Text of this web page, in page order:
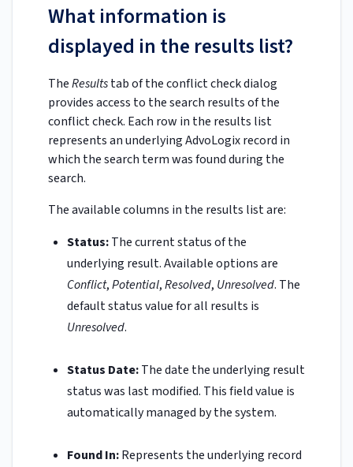
What information is
displayed in the results list?
TheResultstab of the conflict check dialog
provides access to the search results of the
conflict check. Each row in the results list
represents an underlying AdvoLogix record in
which the search term was found during the
search.
The available columns in the results list are:
Status:The current status of the
underlying result. Available options are
Conflict,Potential,Resolved, Unresolved. The
default status value for all results is
Unresolved.
Status Date:The date the underlying result
status was last modified. This field value is
automatically managed by the system.
Found In:Represents the underlying record